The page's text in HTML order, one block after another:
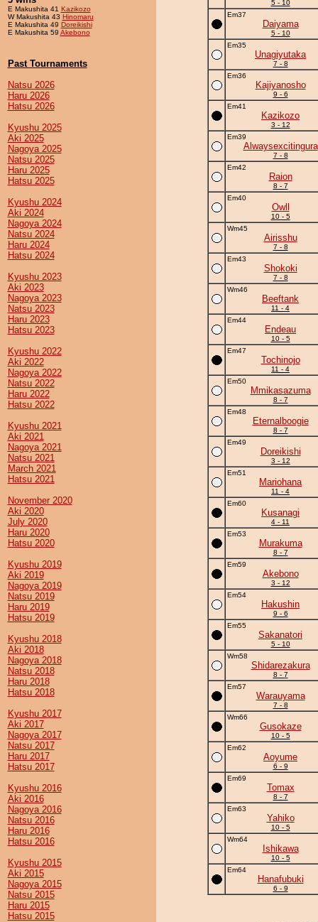
E Makushita 41 Kazikozo
W Makushita 43 Hinomaru
E Makushita 49 Doreikishi
E Makushita 59 Akebono
Past Tournaments
Natsu 2026
Haru 2026
Hatsu 2026
Kyushu 2025
Aki 2025
Nagoya 2025
Natsu 2025
Haru 2025
Hatsu 2025
Kyushu 2024
Aki 2024
Nagoya 2024
Natsu 2024
Haru 2024
Hatsu 2024
Kyushu 2023
Aki 2023
Nagoya 2023
Natsu 2023
Haru 2023
Hatsu 2023
Kyushu 2022
Aki 2022
Nagoya 2022
Natsu 2022
Haru 2022
Hatsu 2022
Kyushu 2021
Aki 2021
Nagoya 2021
Natsu 2021
March 2021
Hatsu 2021
November 2020
Aki 2020
July 2020
Haru 2020
Hatsu 2020
Kyushu 2019
Aki 2019
Nagoya 2019
Natsu 2019
Haru 2019
Hatsu 2019
Kyushu 2018
Aki 2018
Nagoya 2018
Natsu 2018
Haru 2018
Hatsu 2018
Kyushu 2017
Aki 2017
Nagoya 2017
Natsu 2017
Haru 2017
Hatsu 2017
Kyushu 2016
Aki 2016
Nagoya 2016
Natsu 2016
Haru 2016
Hatsu 2016
Kyushu 2015
Aki 2015
Nagoya 2015
Natsu 2015
Haru 2015
Hatsu 2015
5 - 10
Em37
Daiyama
5 - 10
Em35
Unagiyutaka
7 - 8
Em36
Kajiyanosho
9 - 6
Em41
Kazikozo
3 - 12
Em39
Alwaysexcitingura
7 - 8
Em42
Raion
8 - 7
Em40
Owll
10 - 5
Wm45
Airisshu
7 - 8
Em43
Shokoki
7 - 8
Wm46
Beeftank
11 - 4
Em44
Endeau
10 - 5
Em47
Tochinojo
11 - 4
Em50
Mmikasazuma
8 - 7
Em48
Eternalboogie
8 - 7
Em49
Doreikishi
3 - 12
Em51
Mariohana
11 - 4
Em60
Kusanagi
4 - 11
Em53
Murakuma
8 - 7
Em59
Akebono
3 - 12
Em54
Hakushin
9 - 6
Em55
Sakanatori
5 - 10
Wm58
Shidarezakura
8 - 7
Em57
Warauyama
7 - 8
Wm66
Gusokaze
10 - 5
Em62
Aoyume
6 - 9
Em69
Tomax
8 - 7
Em63
Yahiko
10 - 5
Wm64
Ishikawa
10 - 5
Em64
Hanafubuki
6 - 9